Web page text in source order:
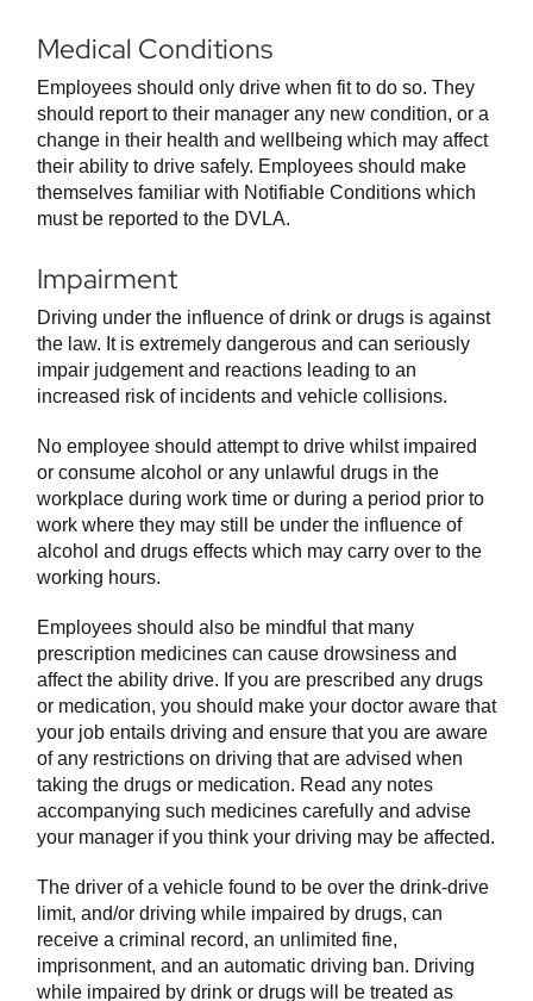
Medical Conditions
Employees should only drive when fit to do so. They
should report to their manager any new condition, or a
change in their health and wellbeing which may affect
their ability to drive safely. Employees should make
themselves familiar with Notifiable Conditions which
must be reported to the DVLA.
Impairment
Driving under the influence of drink or drugs is against
the law. It is extremely dangerous and can seriously
impair judgement and reactions leading to an
increased risk of incidents and vehicle collisions.
No employee should attempt to drive whilst impaired
or consume alcohol or any unlawful drugs in the
workplace during work time or during a period prior to
work where they may still be under the influence of
alcohol and drugs effects which may carry over to the
working hours.
Employees should also be mindful that many
prescription medicines can cause drowsiness and
affect the ability drive. If you are prescribed any drugs
or medication, you should make your doctor aware that
your job entails driving and ensure that you are aware
of any restrictions on driving that are advised when
taking the drugs or medication. Read any notes
accompanying such medicines carefully and advise
your manager if you think your driving may be affected.
The driver of a vehicle found to be over the drink-drive
limit, and/or driving while impaired by drugs, can
receive a criminal record, an unlimited fine,
imprisonment, and an automatic driving ban. Driving
while impaired by drink or drugs will be treated as